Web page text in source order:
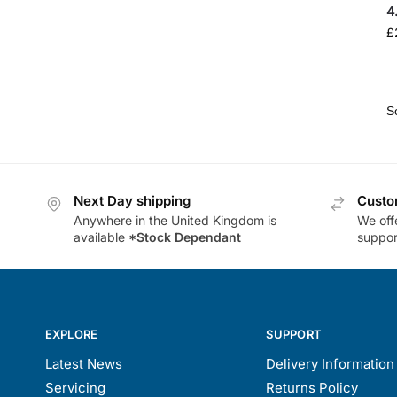
£
Next Day shipping
Anywhere in the United Kingdom is
available *Stock Dependant
We
EXPLORE
Latest News
Servicing
SUPPORT
Delivery Information
Returns Policy